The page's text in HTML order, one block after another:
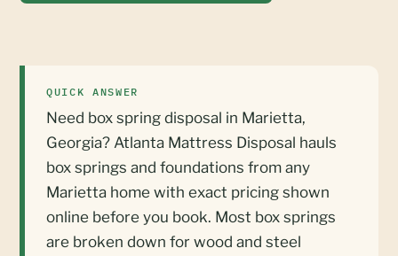
QUICK ANSWER
Need box spring disposal in Marietta,
Georgia? Atlanta Mattress Disposal hauls
box springs and foundations from any
Marietta home with exact pricing shown
online before you book. Most box springs
are broken down for wood and steel